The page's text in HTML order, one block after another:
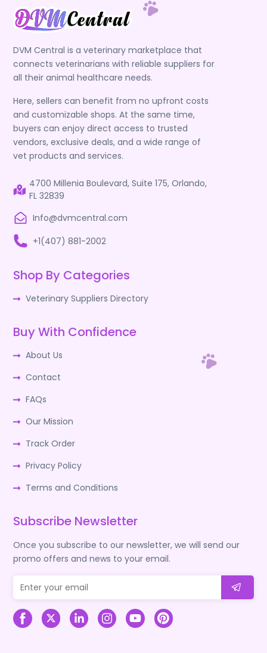
DVM Central is a veterinary marketplace that
connects veterinarians with reliable suppliers for
all their animal healthcare needs.
Here, sellers can benefit from no upfront costs
and customizable shops. At the same time,
buyers can enjoy direct access to trusted
vendors, exclusive deals, and a wide range of
vet products and services.
4700 Millenia Boulevard, Suite 175, Orlando,
FL 32839
Info@dvmcentral.com
+1(407) 881-2002
Shop By Categories
Veterinary Suppliers Directory
Buy With Confidence
About Us
Contact
FAQs
Our Mission
Track Order
Privacy Policy
Terms and Conditions
Subscribe Newsletter
Once you subscribe to our newsletter, we will send our
promo offers and news to your email.